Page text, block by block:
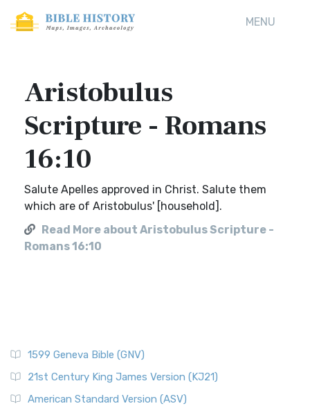
MENU
Aristobulus
Scripture - Romans
16:10
Salute Apelles approved in Christ. Salute them
which are of Aristobulus' [household].
Read More about Aristobulus Scripture -
Romans 16:10
1599 Geneva Bible (GNV)
21st Century King James Version (KJ21)
American Standard Version (ASV)